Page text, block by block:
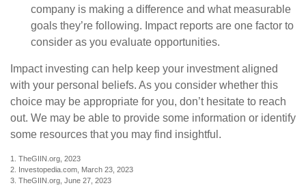
company is making a difference and what measurable
goals they’re following. Impact reports are one factor to
consider as you evaluate opportunities.
Impact investing can help keep your investment aligned
with your personal beliefs. As you consider whether this
choice may be appropriate for you, don’t hesitate to reach
out. We may be able to provide some information or identify
some resources that you may find insightful.
1. TheGIIN.org, 2023
2. Investopedia.com, March 23, 2023
3. TheGIIN.org, June 27, 2023